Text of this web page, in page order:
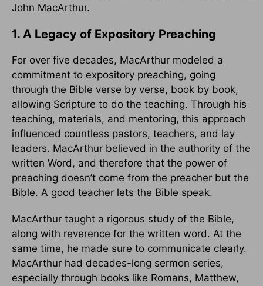
John MacArthur.
1. A Legacy of Expository Preaching
For over five decades, MacArthur modeled a
commitment to expository preaching, going
through the Bible verse by verse, book by book,
allowing Scripture to do the teaching. Through his
teaching, materials, and mentoring, this approach
influenced countless pastors, teachers, and lay
leaders. MacArthur believed in the authority of the
written Word, and therefore that the power of
preaching doesn’t come from the preacher but the
Bible. A good teacher lets the Bible speak.
MacArthur taught a rigorous study of the Bible,
along with reverence for the written word. At the
same time, he made sure to communicate clearly.
MacArthur had decades-long sermon series,
especially through books like Romans, Matthew,